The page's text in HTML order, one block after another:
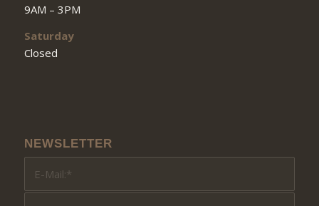
9AM – 3PM
Saturday
Closed
NEWSLETTER